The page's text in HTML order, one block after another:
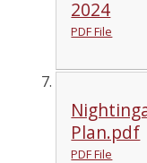
2024
PDF File
Plan.pdf
PDF File